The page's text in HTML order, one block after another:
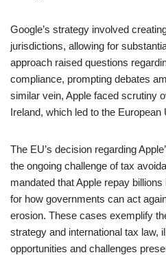
Google’s strategy involved
jurisdictions, allowing for
approach raised questions
compliance, prompting debates
similar vein, Apple faced scrutiny
Ireland, which led to the European
The EU’s decision regarding
the ongoing challenge of tax
mandated that Apple repay
for how governments can act
erosion. These cases exemplify
strategy and international tax law,
opportunities and challenges